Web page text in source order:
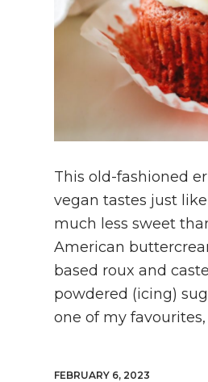
This old-fashioned
vegan tastes just
much less sweet
American
based roux and
powdered (icing)
one of my
FEBRUARY 6, 2023